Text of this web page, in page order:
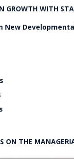
GROWTH WITH
New
ON THE